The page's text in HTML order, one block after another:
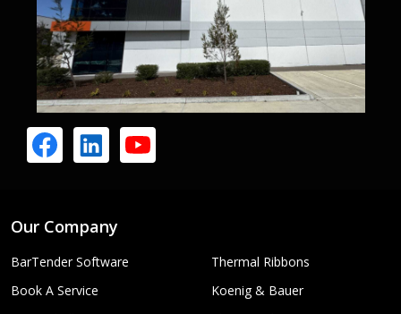
Our Company
BarTender Software
Book A Service
Thermal Ribbons
Koenig & Bauer